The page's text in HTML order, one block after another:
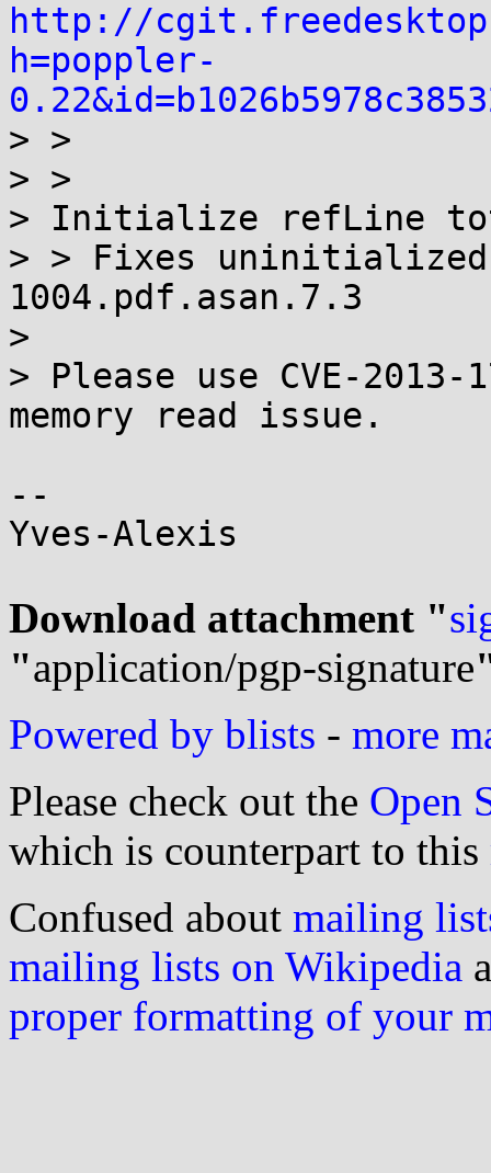
http://
h=poppler-
> >
> >
> Initialize refLine
> > Fixes uninitialized
1004.pdf.asan.7.3
>
> Please use CVE-
memory read issue.
--
Yves-Alexis
Download attachment "
"application/pgp-signature
Powered by blists - more
Please check out the Open
which is counterpart to this
Confused about mailing
mailing lists on Wikipedia
proper formatting of your